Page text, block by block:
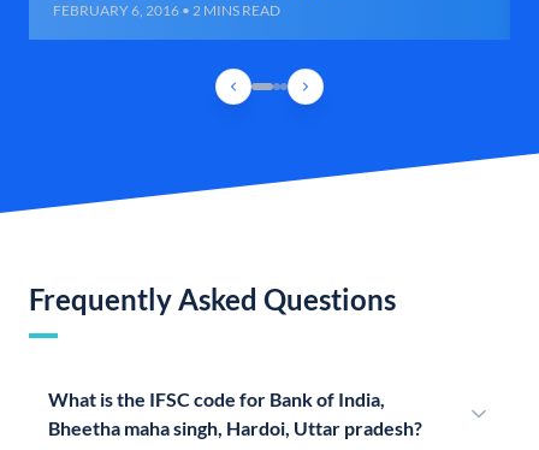
FEBRUARY 6, 2016 • 2 MINS READ
Frequently Asked Questions
What is the IFSC code for Bank of India,
Bheetha maha singh, Hardoi, Uttar pradesh?